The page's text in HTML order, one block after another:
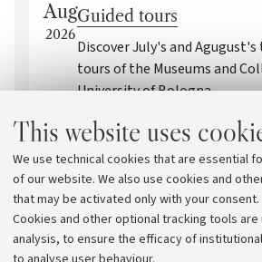
This website uses
We use technical cookies that are essential
of our website. We also use cookies and
that may be activated only with your consent.
Cookies and other optional tracking tools
analysis, to ensure the efficacy of
Aug
2026
Guided tours
Discover July's and
tours of the Museums and
University of Bologna
Event Within the Framework
friendly activities and guided
University Museum Network
Bologna